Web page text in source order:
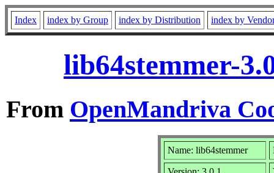
Index index by Group index by Distribution index by
lib64stemmer-
From OpenMandriva
Name: lib64stemmer